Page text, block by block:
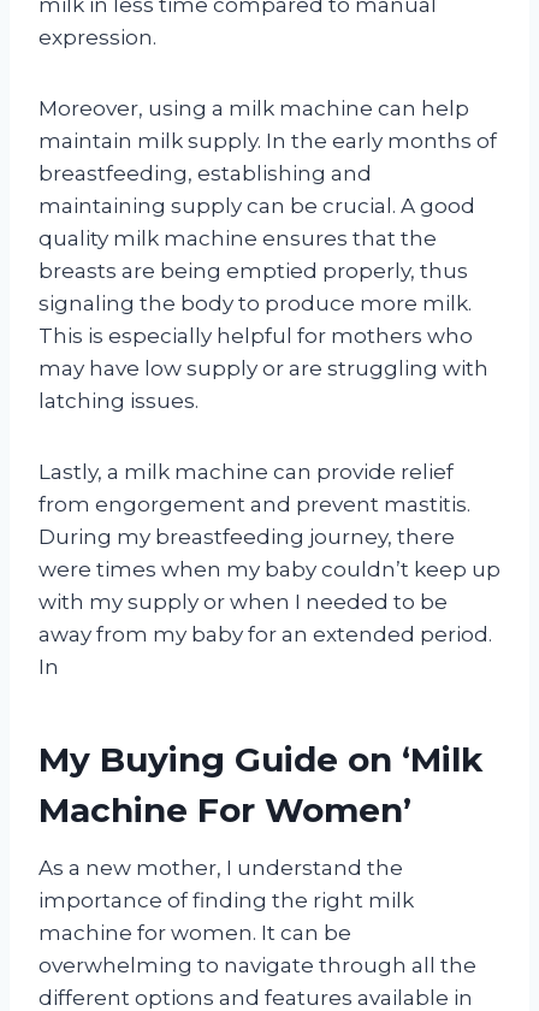
expression.
Moreover, using a milk machine can help
maintain milk supply. In the early months of
breastfeeding, establishing and
maintaining supply can be crucial. A good
quality milk machine ensures that the
breasts are being emptied properly, thus
signaling the body to produce more milk.
This is especially helpful for mothers who
may have low supply or are struggling with
latching issues.
Lastly, a milk machine can provide relief
from engorgement and prevent mastitis.
During my breastfeeding journey, there
were times when my baby couldn’t keep up
with my supply or when I needed to be
away from my baby for an extended period.
In
My Buying Guide on ‘Milk
Machine For Women’
As a new mother, I understand the
importance of finding the right milk
machine for women. It can be
overwhelming to navigate through all the
different options and features available in